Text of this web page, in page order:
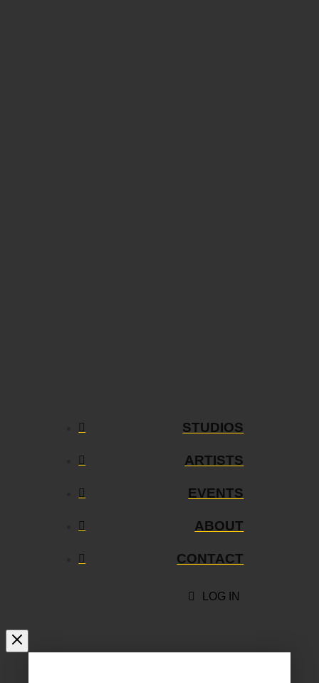
STUDIOS
ARTISTS
EVENTS
ABOUT
CONTACT
LOG IN